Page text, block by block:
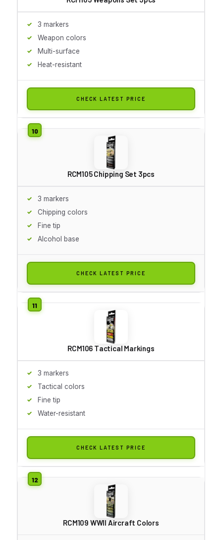
3 markers
Weapon colors
Multi-surface
Heat-resistant
CHECK LATEST PRICE
RCM105 Chipping Set 3pcs
3 markers
Chipping colors
Fine tip
Alcohol base
CHECK LATEST PRICE
RCM106 Tactical Markings
3 markers
Tactical colors
Fine tip
Water-resistant
CHECK LATEST PRICE
RCM109 WWII Aircraft Colors